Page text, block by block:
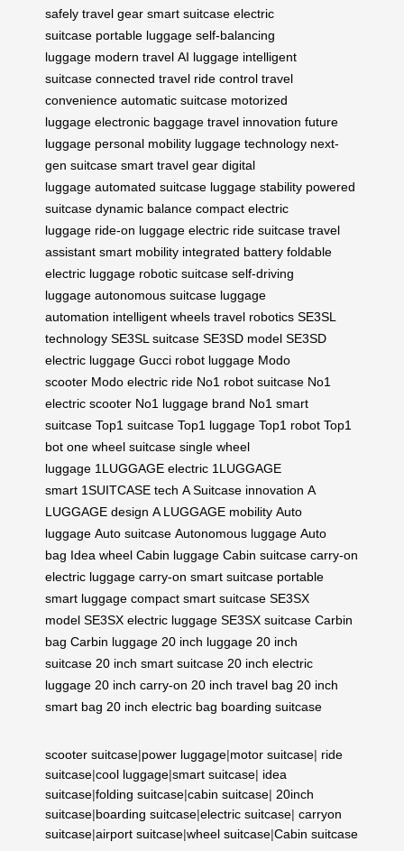
safely travel gear smart suitcase electric
suitcase portable luggage self-balancing
luggage modern travel AI luggage intelligent
suitcase connected travel ride control travel
convenience automatic suitcase motorized
luggage electronic baggage travel innovation future
luggage personal mobility luggage technology next-
gen suitcase smart travel gear digital
luggage automated suitcase luggage stability powered
suitcase dynamic balance compact electric
luggage ride-on luggage electric ride suitcase travel
assistant smart mobility integrated battery foldable
electric luggage robotic suitcase self-driving
luggage autonomous suitcase luggage
automation intelligent wheels travel robotics SE3SL
technology SE3SL suitcase SE3SD model SE3SD
electric luggage Gucci robot luggage Modo
scooter Modo electric ride No1 robot suitcase No1
electric scooter No1 luggage brand No1 smart
suitcase Top1 suitcase Top1 luggage Top1 robot Top1
bot one wheel suitcase single wheel
luggage 1LUGGAGE electric 1LUGGAGE
smart 1SUITCASE tech A Suitcase innovation A
LUGGAGE design A LUGGAGE mobility Auto
luggage Auto suitcase Autonomous luggage Auto
bag Idea wheel Cabin luggage Cabin suitcase carry-on
electric luggage carry-on smart suitcase portable
smart luggage compact smart suitcase SE3SX
model SE3SX electric luggage SE3SX suitcase Carbin
bag Carbin luggage 20 inch luggage 20 inch
suitcase 20 inch smart suitcase 20 inch electric
luggage 20 inch carry-on 20 inch travel bag 20 inch
smart bag 20 inch electric bag boarding suitcase
scooter suitcase|power luggage|motor suitcase| ride
suitcase|cool luggage|smart suitcase| idea
suitcase|folding suitcase|cabin suitcase| 20inch
suitcase|boarding suitcase|electric suitcase| carryon
suitcase|airport suitcase|wheel suitcase|Cabin suitcase